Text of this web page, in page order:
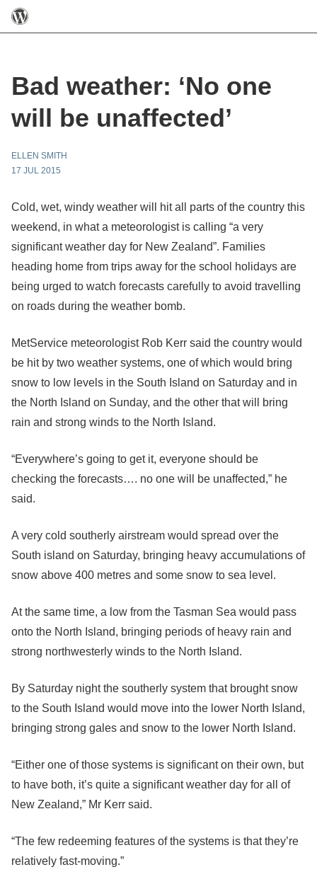
Bad weather: ‘No one
will be unaffected’
ELLEN SMITH
17 JUL 2015
Cold, wet, windy weather will hit all parts of the country this
weekend, in what a meteorologist is calling “a very
significant weather day for New Zealand”. Families
heading home from trips away for the school holidays are
being urged to watch forecasts carefully to avoid travelling
on roads during the weather bomb.
MetService meteorologist Rob Kerr said the country would
be hit by two weather systems, one of which would bring
snow to low levels in the South Island on Saturday and in
the North Island on Sunday, and the other that will bring
rain and strong winds to the North Island.
“Everywhere’s going to get it, everyone should be
checking the forecasts…. no one will be unaffected,” he
said.
A very cold southerly airstream would spread over the
South island on Saturday, bringing heavy accumulations of
snow above 400 metres and some snow to sea level.
At the same time, a low from the Tasman Sea would pass
onto the North Island, bringing periods of heavy rain and
strong northwesterly winds to the North Island.
By Saturday night the southerly system that brought snow
to the South Island would move into the lower North Island,
bringing strong gales and snow to the lower North Island.
“Either one of those systems is significant on their own, but
to have both, it’s quite a significant weather day for all of
New Zealand,” Mr Kerr said.
“The few redeeming features of the systems is that they’re
relatively fast-moving.”